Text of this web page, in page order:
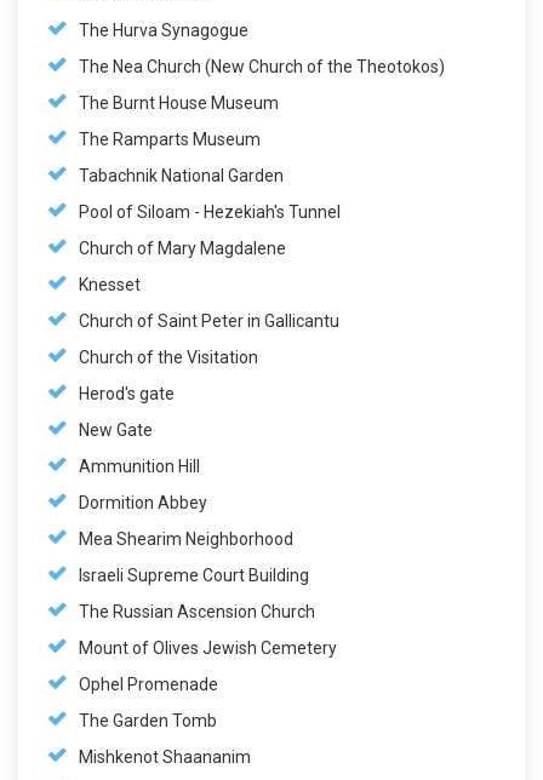
The Hurva Synagogue
The Nea Church (New Church of the Theotokos)
The Burnt House Museum
The Ramparts Museum
Tabachnik National Garden
Pool of Siloam - Hezekiah's Tunnel
Church of Mary Magdalene
Knesset
Church of Saint Peter in Gallicantu
Church of the Visitation
Herod's gate
New Gate
Ammunition Hill
Dormition Abbey
Mea Shearim Neighborhood
Israeli Supreme Court Building
The Russian Ascension Church
Mount of Olives Jewish Cemetery
Ophel Promenade
The Garden Tomb
Mishkenot Shaananim